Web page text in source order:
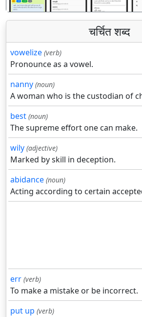
चर्चित शब्द
vowelize (verb)
Pronounce as a vowel.
nanny (noun)
A woman who is the custodian of
best (noun)
The supreme effort one can make.
wily (adjective)
Marked by skill in deception.
abidance (noun)
Acting according to certain
err (verb)
To make a mistake or be incorrect.
put up (verb)